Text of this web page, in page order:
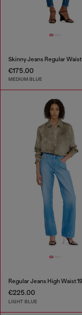
€175.00
MEDIUM BLUE
€225.00
LIGHT BLUE